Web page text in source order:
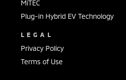
MiTEC
Plug-in Hybrid EV Technology
LEGAL
Privacy Policy
Terms of Use